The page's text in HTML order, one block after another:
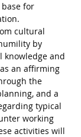
for
cultural
by
and
an affirming
the
and a
typical
working
activities will